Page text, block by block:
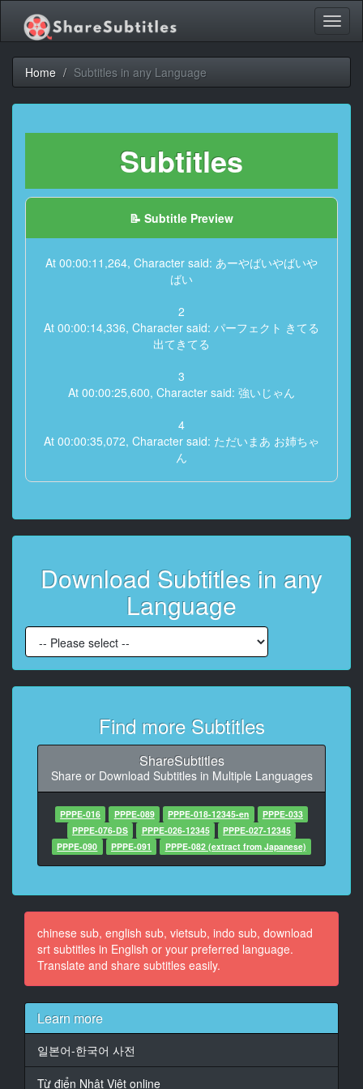
Home Subtitles in any Language
Subtitles
📝 Subtitle Preview
At 00:00:11,264, Character said: あーやばいやばいや
ばい
2
At 00:00:14,336, Character said: パーフェクト きてる
出てきてる
3
At 00:00:25,600, Character said: 強いじゃん
4
At 00:00:35,072, Character said: ただいまあ お姉ちゃ
ん
今日発売され
At 00:00:46,848, Character said: 新作のゲームなんだ
か知らないけど 会社 帰ってきたから 多分 ずっとこれ
でやってるんだよね
At 00:00:58,624, Character said: お姉ちゃん
8
9
At 00:01:05,280, Character said: 今日負けちゃった
10
At 00:01:12,448, Character said: 曲がしてありません
でしたがお世話になってます
11
At 00:01:18,848, Character said: そんなゆっくりして
12
At 00:01:25,248, Character said: そんなに免疫がない
から
いいんじゃない
At 00:01:38,048, Character said: 何も行こうかな
Download Subtitles in any
Language
Find more Subtitles
ShareSubtitles
Share or Download Subtitles in Multiple Languages
PPPE-016 PPPE-089 PPPE-018-12345-en
PPPE-033
PPPE-076-DS
PPPE-026-12345
PPPE-027-12345
PPPE-090
PPPE-091 PPPE-082 (extract from Japanese)
chinese sub, english sub, vietsub, indo sub, download
srt subtitles in English or your preferred language.
Translate and share subtitles easily.
Learn more
일본어-한국어 사전
Từ điển Nhật Việt online